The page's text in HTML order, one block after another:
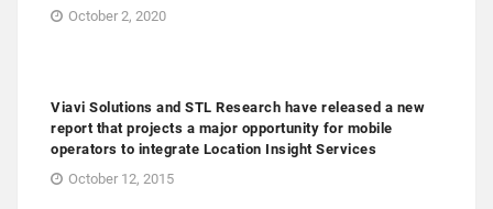
October 2, 2020
Viavi Solutions and STL Research have released a new
report that projects a major opportunity for mobile
operators to integrate Location Insight Services
October 12, 2015